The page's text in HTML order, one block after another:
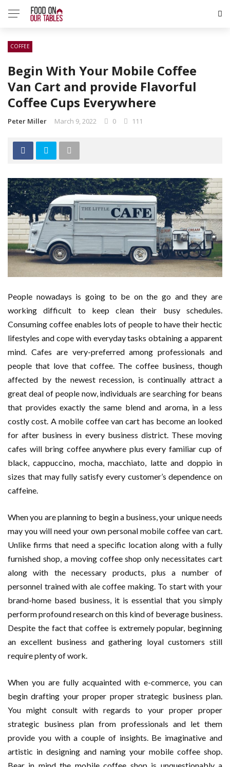
COFFEE
Begin With Your Mobile Coffee
Van Cart and provide Flavorful
Coffee Cups Everywhere
Peter Miller March 9, 2022 0 111
People nowadays is going to be on the go and they are
working difficult to keep clean their busy schedules.
Consuming coffee enables lots of people to have their hectic
lifestyles and cope with everyday tasks obtaining a apparent
mind. Cafes are very-preferred among professionals and
people that love that coffee. The coffee business, though
affected by the newest recession, is continually attract a
great deal of people now, individuals are searching for beans
that provides exactly the same blend and aroma, in a less
costly cost. A mobile coffee van cart has become an looked
for after business in every business district. These moving
cafes will bring coffee anywhere plus every familiar cup of
black, cappuccino, mocha, macchiato, latte and doppio in
sizes that may fully satisfy every customer’s dependence on
caffeine.
When you are planning to begin a business, your unique needs
may you will need your own personal mobile coffee van cart.
Unlike firms that need a specific location along with a fully
furnished shop, a moving coffee shop only necessitates cart
along with the necessary products, plus a number of
personnel trained with ale coffee making. To start with your
brand-home based business, it is essential that you simply
perform profound research on this kind of beverage business.
Despite the fact that coffee is extremely popular, beginning
an excellent business and gathering loyal customers still
require plenty of work.
When you are fully acquainted with e-commerce, you can
begin drafting your proper proper strategic business plan.
You might consult with regards to your proper proper
strategic business plan from professionals and let them
provide you with a couple of insights. Be imaginative and
artistic in designing and naming your mobile coffee shop.
Bear in mind the mobile coffee shop is unquestionably a